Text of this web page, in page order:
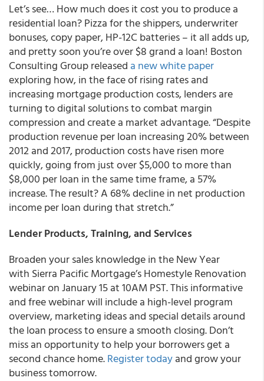
Let’s see… How much does it cost you to produce a
residential loan? Pizza for the shippers, underwriter
bonuses, copy paper, HP-12C batteries – it all adds up,
and pretty soon you’re over $8 grand a loan! Boston
Consulting Group released a new white paper
exploring how, in the face of rising rates and
increasing mortgage production costs, lenders are
turning to digital solutions to combat margin
compression and create a market advantage. “Despite
production revenue per loan increasing 20% between
2012 and 2017, production costs have risen more
quickly, going from just over $5,000 to more than
$8,000 per loan in the same time frame, a 57%
increase. The result? A 68% decline in net production
income per loan during that stretch.”
Lender Products, Training, and Services
Broaden your sales knowledge in the New Year
with Sierra Pacific Mortgage’s Homestyle Renovation
webinar on January 15 at 10AM PST. This informative
and free webinar will include a high-level program
overview, marketing ideas and special details around
the loan process to ensure a smooth closing. Don’t
miss an opportunity to help your borrowers get a
second chance home.Register todayand grow your
business tomorrow.